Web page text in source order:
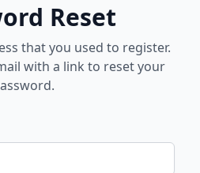
Reset
that you used to register.
with a link to reset your